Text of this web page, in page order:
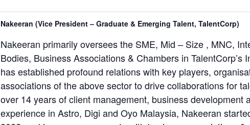
Nakeeran (Vice President – Graduate & Emerging Talent, TalentCorp)
Nakeeran primarily oversees the SME, Mid – Size , MNC,
Bodies, Business Associations & Chambers in TalentCorp’s
has established profound relations with key players,
associations of the above sector to drive collaborations for
over 14 years of client management, business development
experience in Astro, Digi and Oyo Malaysia, Nakeeran